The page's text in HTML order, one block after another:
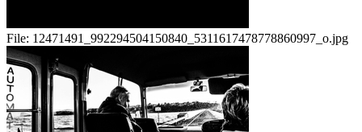
File: 12471491_992294504150840_5311617478778860997_o.jpg